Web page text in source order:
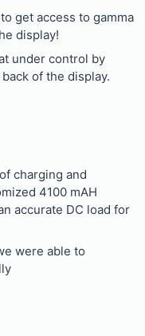
get access to gamma
display!
under control by
of the display.
charging and
4100 mAH
accurate DC load for
were able to